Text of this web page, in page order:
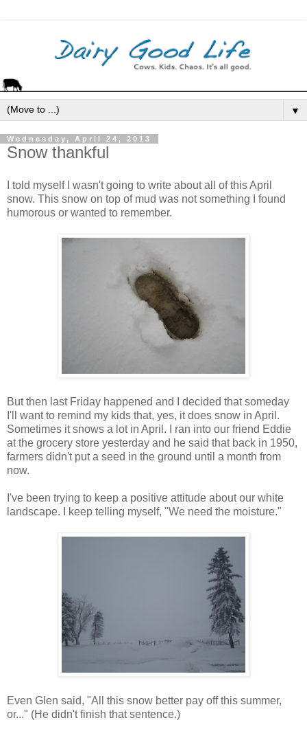
▼
Wednesday, April 24, 2013
Snow thankful
I told myself I wasn't going to write about all of this April
snow. This snow on top of mud was not something I found
humorous or wanted to remember.
But then last Friday happened and I decided that someday
I'll want to remind my kids that, yes, it does snow in April.
Sometimes it snows a lot in April. I ran into our friend Eddie
at the grocery store yesterday and he said that back in 1950,
farmers didn't put a seed in the ground until a month from
now.
I've been trying to keep a positive attitude about our white
landscape. I keep telling myself, "We need the moisture."
Even Glen said, "All this snow better pay off this summer,
or..." (He didn't finish that sentence.)